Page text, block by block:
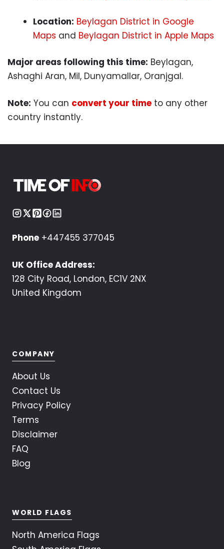
Location: Beylagan District in Google
Maps and Beylagan District in Apple Maps
Major areas following this time: Beylagan,
Ashaghi Aran, Mil, Dunyamallar, Oranjgal.
Note: You can convert your time to any other
country instantly.
Phone +447455 377045
UK Office Address:
128 City Road, London, EC1V 2NX
United Kingdom
COMPANY
About Us
Contact Us
Privacy Policy
Terms
Disclaimer
FAQ
Blog
WORLD FLAGS
North America Flags